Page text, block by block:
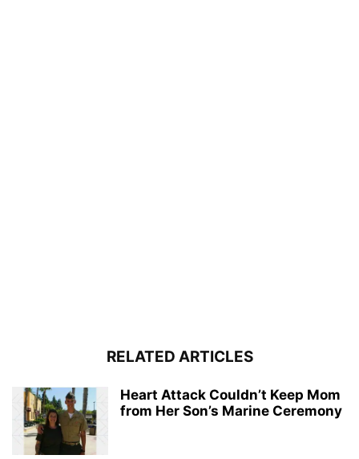
RELATED ARTICLES
Heart Attack Couldn’t Keep Mom
from Her Son’s Marine Ceremony